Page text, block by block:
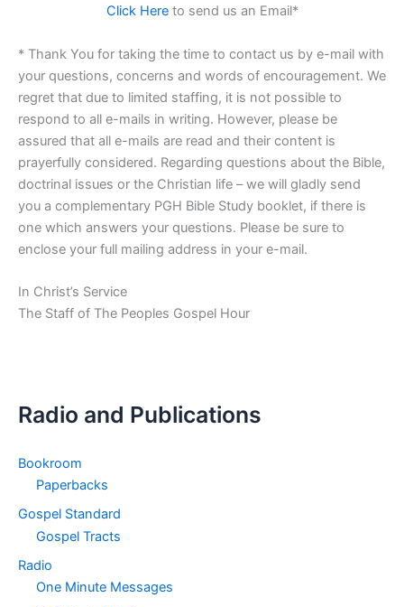
Click Hereto send us an Email*
* Thank You for taking the time to contact us by e-mail with
your questions, concerns and words of encouragement. We
regret that due to limited staffing, it is not possible to
respond to all e-mails in writing. However, please be
assured that all e-mails are read and their content is
prayerfully considered. Regarding questions about the Bible,
doctrinal issues or the Christian life – we will gladly send
you a complementary PGH Bible Study booklet, if there is
one which answers your questions. Please be sure to
enclose your full mailing address in your e-mail.
In Christ’s Service
The Staff of The Peoples Gospel Hour
Radio and Publications
Bookroom
Paperbacks
Gospel Standard
Gospel Tracts
Radio
One Minute Messages